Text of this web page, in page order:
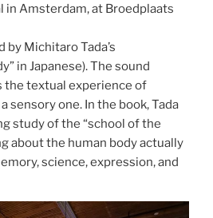
in Amsterdam, at Broedplaats
by Michitaro Tada’s
in Japanese). The sound
the textual experience of
sensory one. In the book, Tada
study of the “school of the
about the human body actually
science, expression, and